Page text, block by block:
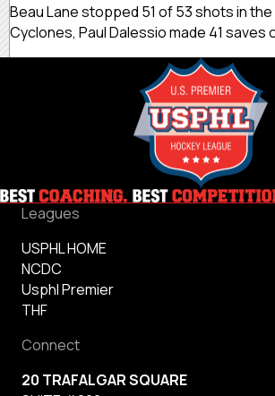
Beau Lane stopped 51 of 53 shots in
Cyclones, Paul Dalessio made 41 saves
Leagues
USPHL HOME
NCDC
Usphl Premier
THF
Connect
20 TRAFALGAR SQUARE